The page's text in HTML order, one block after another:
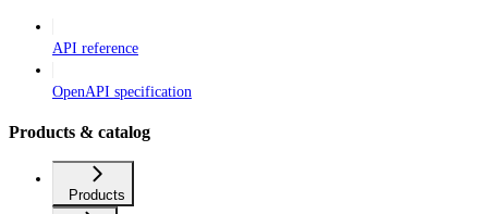
API reference
OpenAPI specification
Products & catalog
Products